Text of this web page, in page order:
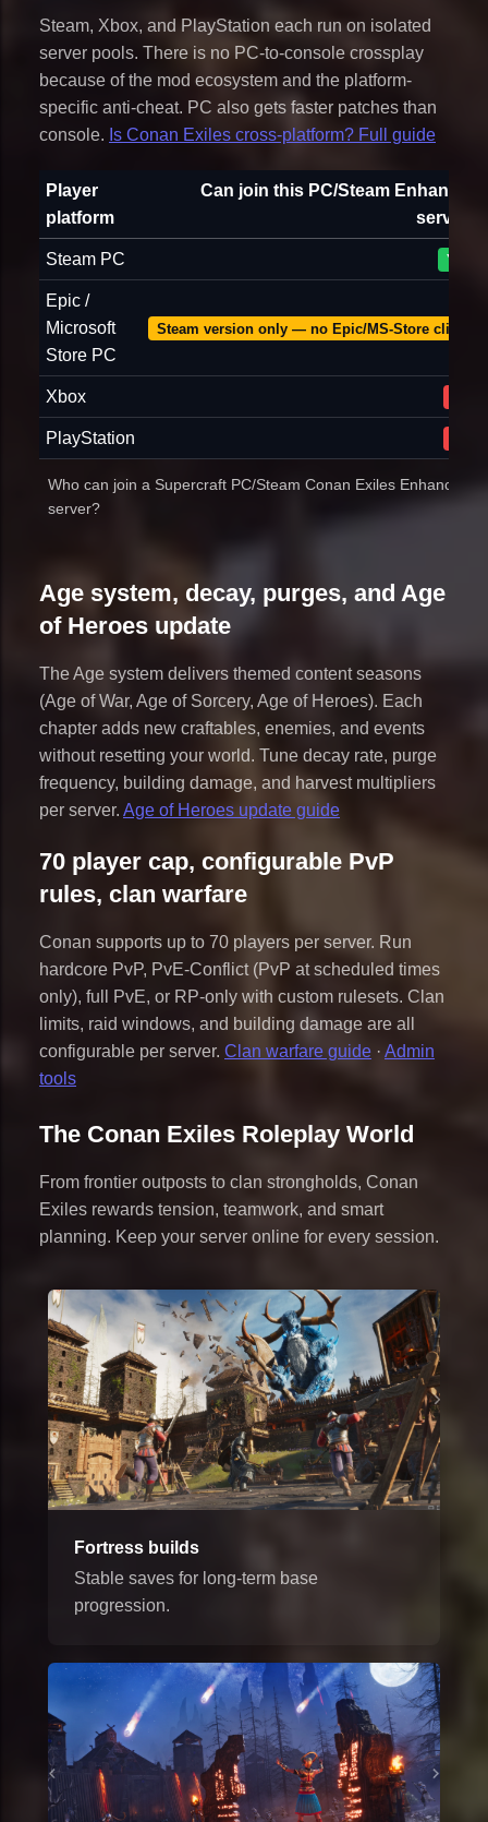
Steam, Xbox, and PlayStation each run on isolated
server pools. There is no PC-to-console crossplay
because of the mod ecosystem and the platform-
specific anti-cheat. PC also gets faster patches than
console. Is Conan Exiles cross-platform? Full guide
Who can join a Supercraft PC/Steam Conan Exiles Enhanced
server?
Player
platform
Can join this PC/Steam Enhanced
server?
Steam PC Yes
Epic /
Microsoft
Store PC
Steam version only — no Epic/MS-Store client
Xbox
PlayStation
Age system, decay, purges, and Age
of Heroes update
The Age system delivers themed content seasons
(Age of War, Age of Sorcery, Age of Heroes). Each
chapter adds new craftables, enemies, and events
without resetting your world. Tune decay rate, purge
frequency, building damage, and harvest multipliers
per server. Age of Heroes update guide
70 player cap, configurable PvP
rules, clan warfare
Conan supports up to 70 players per server. Run
hardcore PvP, PvE-Conflict (PvP at scheduled times
only), full PvE, or RP-only with custom rulesets. Clan
limits, raid windows, and building damage are all
configurable per server. Clan warfare guide · Admin
tools
The Conan Exiles Roleplay World
From frontier outposts to clan strongholds, Conan
Exiles rewards tension, teamwork, and smart
planning. Keep your server online for every session.
Fortress builds
Stable saves for long-term base
progression.